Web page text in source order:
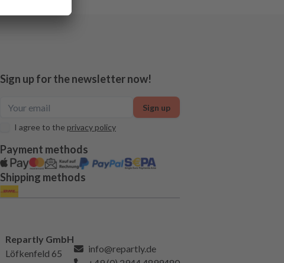
Sign up for the newsletter now!
I agree to the privacy policy
Sign up
Payment methods
Shipping methods
Repartly GmbH
Löfkenfeld 65
info@repartly.de